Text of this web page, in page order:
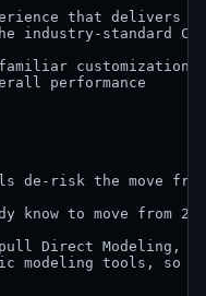
that delivers
industry-standard
customization
performance
de-risk the move
know to move from 2D
Direct Modeling,
modeling tools, so